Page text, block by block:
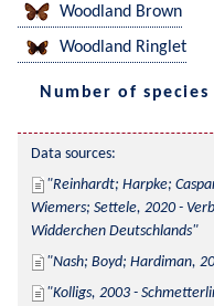
Woodland Brown
Woodland Ringlet
Number of species
Data sources:
Reinhardt; Harpke;
Wiemers; Settele, 2020 -
Widderchen Deutschlands
Nash; Boyd; Hardiman,
Kolligs, 2003 -